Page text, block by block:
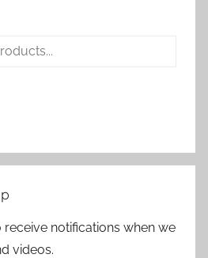
notifications when we
videos.